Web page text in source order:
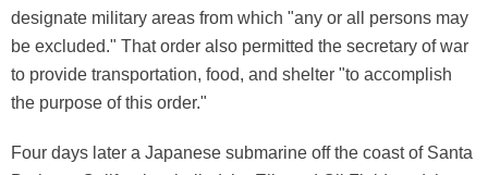
designate military areas from which "any or all persons may
be excluded." That order also permitted the secretary of war
to provide transportation, food, and shelter "to accomplish
the purpose of this order."
Four days later a Japanese submarine off the coast of Santa